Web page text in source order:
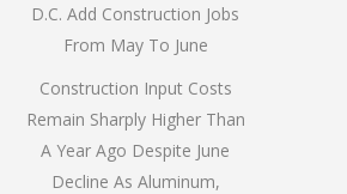
D.C. Add Construction Jobs
From May To June
Construction Input Costs
Remain Sharply Higher Than
A Year Ago Despite June
Decline As Aluminum,